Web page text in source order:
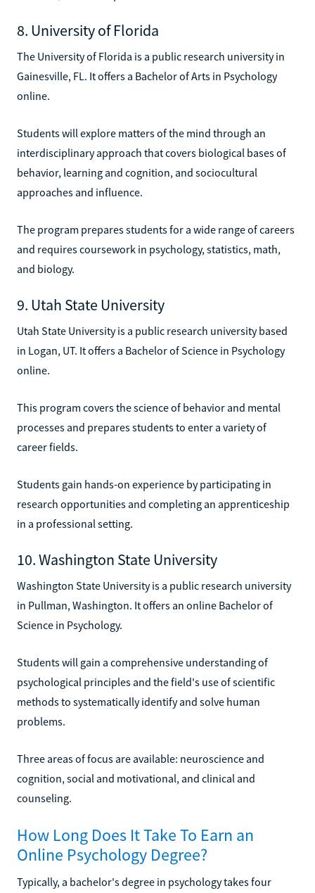
8. University of Florida
The University of Florida is a public research university in
Gainesville, FL. It offers a Bachelor of Arts in Psychology
online.
Students will explore matters of the mind through an
interdisciplinary approach that covers biological bases of
behavior, learning and cognition, and sociocultural
approaches and influence.
The program prepares students for a wide range of careers
and requires coursework in psychology, statistics, math,
and biology.
9. Utah State University
Utah State University is a public research university based
in Logan, UT. It offers a Bachelor of Science in Psychology
online.
This program covers the science of behavior and mental
processes and prepares students to enter a variety of
career fields.
Students gain hands-on experience by participating in
research opportunities and completing an apprenticeship
in a professional setting.
10. Washington State University
Washington State University is a public research university
in Pullman, Washington. It offers an online Bachelor of
Science in Psychology.
Students will gain a comprehensive understanding of
psychological principles and the field's use of scientific
methods to systematically identify and solve human
problems.
Three areas of focus are available: neuroscience and
cognition, social and motivational, and clinical and
counseling.
How Long Does It Take To Earn an
Online Psychology Degree?
Typically, a bachelor's degree in psychology takes four